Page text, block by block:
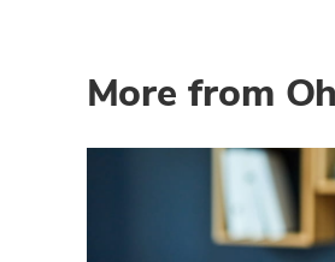
More from